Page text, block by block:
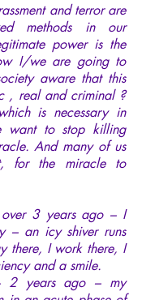
and terror are
methods in our
power is the
I/we are going to
aware that this
, real and criminal ?
is necessary in
want to stop killing
And many of us
for the miracle to
3 years ago – I
– an icy shiver runs
there, I work there, I
and a smile.
2 years ago – my